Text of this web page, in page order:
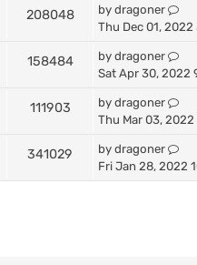
208048 by dragoner
Thu Dec 01, 2022
158484 by dragoner
Sat Apr 30, 2022
111903 by dragoner
Thu Mar 03, 2022
341029 by dragoner
Fri Jan 28, 2022